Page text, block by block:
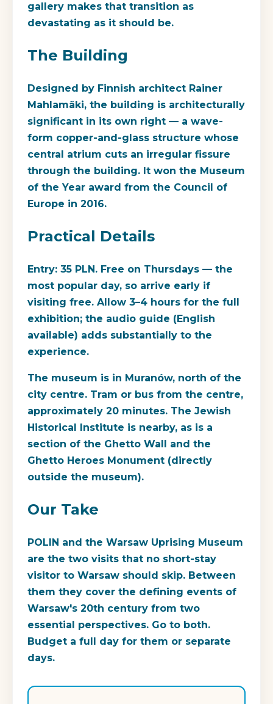
gallery makes that transition as
devastating as it should be.
The Building
Designed by Finnish architect Rainer
Mahlamäki, the building is architecturally
significant in its own right — a wave-
form copper-and-glass structure whose
central atrium cuts an irregular fissure
through the building. It won the Museum
of the Year award from the Council of
Europe in 2016.
Practical Details
Entry: 35 PLN. Free on Thursdays — the
most popular day, so arrive early if
visiting free. Allow 3–4 hours for the full
exhibition; the audio guide (English
available) adds substantially to the
experience.
The museum is in Muranów, north of the
city centre. Tram or bus from the centre,
approximately 20 minutes. The Jewish
Historical Institute is nearby, as is a
section of the Ghetto Wall and the
Ghetto Heroes Monument (directly
outside the museum).
Our Take
POLIN and the Warsaw Uprising Museum
are the two visits that no short-stay
visitor to Warsaw should skip. Between
them they cover the defining events of
Warsaw's 20th century from two
essential perspectives. Go to both.
Budget a full day for them or separate
days.